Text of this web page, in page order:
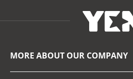
MORE ABOUT OUR COMPANY